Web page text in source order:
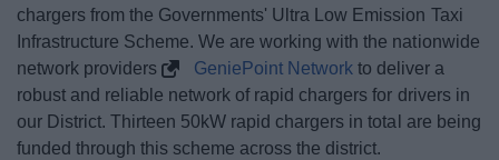
chargers from the Governments' Ultra Low Emission Taxi
Infrastructure Scheme. We are working with the nationwide
network providers
GeniePoint Network to deliver a
robust and reliable network of rapid chargers for drivers in
our District. Thirteen 50kW rapid chargers in total are being
funded through this scheme across the district.